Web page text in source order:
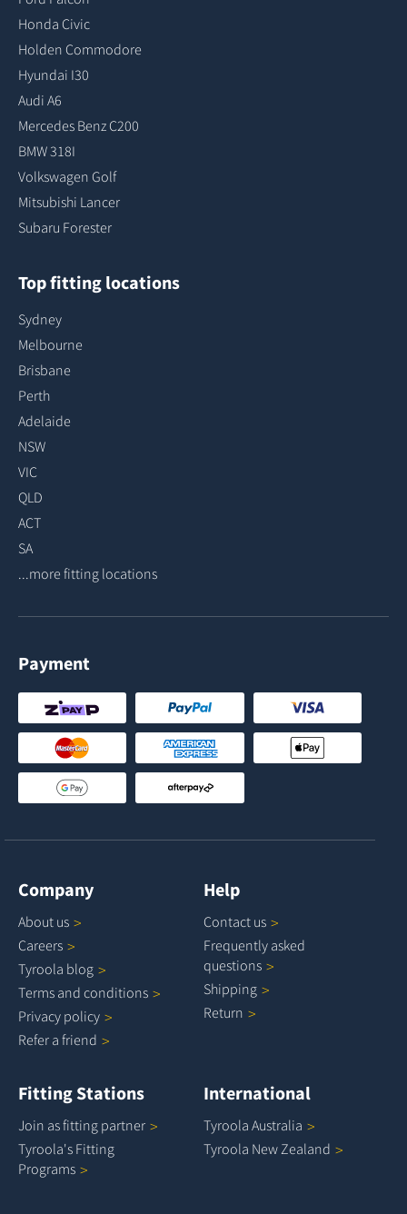
Honda Civic
Holden Commodore
Hyundai I30
Audi A6
Mercedes Benz C200
BMW 318I
Volkswagen Golf
Mitsubishi Lancer
Subaru Forester
Top fitting locations
Sydney
Melbourne
Brisbane
Perth
Adelaide
NSW
VIC
QLD
ACT
SA
...more fitting locations
Payment
Company
About us
Careers
Tyroola blog
Terms and conditions
Privacy policy
Refer a friend
Help
Contact us
Frequently asked
questions
Shipping
Return
Fitting Stations
Join as fitting partner
Tyroola's Fitting
Programs
International
Tyroola Australia
Tyroola NewZealand